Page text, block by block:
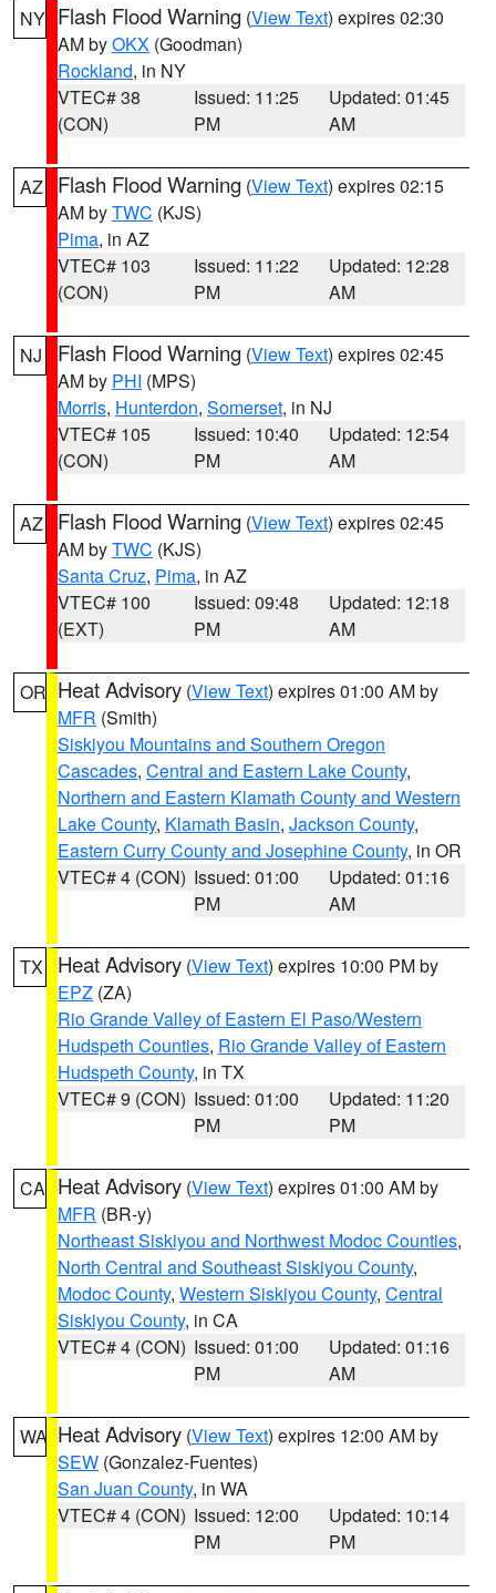
NY Flash Flood Warning (View Text) expires 02:30
AM byOKX (Goodman)
Rockland, in NY
VTEC# 38
(CON)
Issued: 11:25
PM
Updated: 01:45
AM
AZ Flash Flood Warning (View Text) expires 02:15
AM byTWC (KJS)
Pima, in AZ
VTEC# 103
(CON)
Issued: 11:22
PM
Updated: 12:28
AM
NJ Flash Flood Warning (View Text) expires 02:45
AM by PHI (MPS)
Morris, Hunterdon, Somerset, in NJ
VTEC# 105
(CON)
Issued: 10:40
PM
Updated: 12:54
AM
AZ Flash Flood Warning (View Text) expires 02:45
AM byTWC (KJS)
Santa Cruz, Pima, in AZ
VTEC# 100
(EXT)
Issued: 09:48
PM
Updated: 12:18
AM
OR Heat Advisory (View Text) expires 01:00 AM by
MFR (Smith)
Siskiyou Mountains and Southern Oregon
Cascades, Central and Eastern Lake County,
Northern and Eastern Klamath County and Western
Lake County, Klamath Basin, Jackson County,
Eastern Curry County and Josephine County, in OR
VTEC# 4 (CON) Issued: 01:00
PM
Updated: 01:16
AM
TX Heat Advisory (View Text) expires 10:00 PM by
EPZ (ZA)
Rio Grande Valley of Eastern El Paso/Western
Hudspeth Counties, Rio Grande Valley of Eastern
Hudspeth County, in TX
VTEC# 9 (CON) Issued: 01:00
PM
Updated: 11:20
PM
CA Heat Advisory (View Text) expires 01:00 AM by
MFR (BR-y)
Northeast Siskiyou and Northwest Modoc Counties,
North Central and Southeast Siskiyou County,
Modoc County, Western Siskiyou County, Central
Siskiyou County, in CA
VTEC# 4 (CON) Issued: 01:00
PM
Updated: 01:16
AM
WA Heat Advisory (View Text) expires 12:00 AM by
SEW (Gonzalez-Fuentes)
San Juan County, in WA
VTEC# 4 (CON) Issued: 12:00
PM
Updated: 10:14
PM